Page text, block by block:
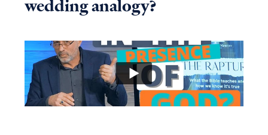
wedding analogy?